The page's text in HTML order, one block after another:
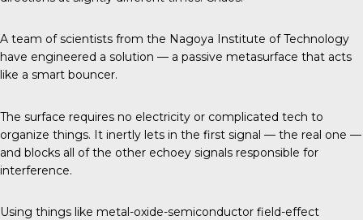
A team of scientists from the Nagoya Institute of Technology
have engineered a solution — a passive metasurface that acts
like a smart bouncer.
The surface requires no electricity or complicated tech to
organize things. It inertly lets in the first signal — the real one —
and blocks all of the other echoey signals responsible for
interference.
Using things like metal-oxide-semiconductor field-effect